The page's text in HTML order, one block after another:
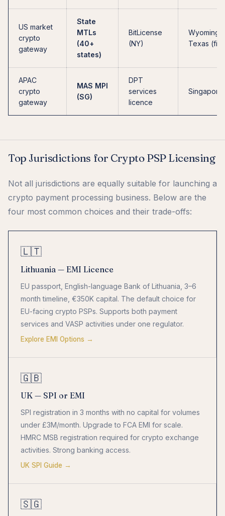
US market
crypto
gateway
State
MTLs
(40+
states)
BitLicense
(NY)
Wyoming,
Texas
APAC
crypto
gateway
MAS MPI
(SG)
DPT
services
licence
Singapore
Top Jurisdictions for Crypto PSP Licensing
Not all jurisdictions are equally suitable for launching a
crypto payment processing business. Below are the
four most common choices and their trade-offs:
🇱🇹
Lithuania — EMI Licence
EU passport, English-language Bank of Lithuania, 3–6
month timeline, €350K capital. The default choice for
EU-facing crypto PSPs. Supports both payment
services and VASP activities under one regulator.
Explore EMI Options →
🇬🇧
UK — SPI or EMI
SPI registration in 3 months with no capital for volumes
under £3M/month. Upgrade to FCA EMI for scale.
HMRC MSB registration required for crypto exchange
activities. Strong banking access.
UK SPI Guide →
🇸🇬